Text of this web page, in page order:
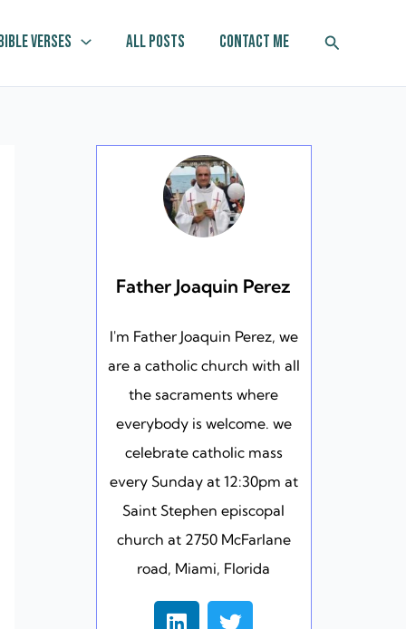
Verses All Posts Contact Me Search
Father Joaquin Perez
I'm Father Joaquin Perez, we
are a catholic church with all
the sacraments where
everybody is welcome. we
celebrate catholic mass
every Sunday at 12:30pm at
Saint Stephen episcopal
church at 2750 McFarlane
road, Miami, Florida
L
T